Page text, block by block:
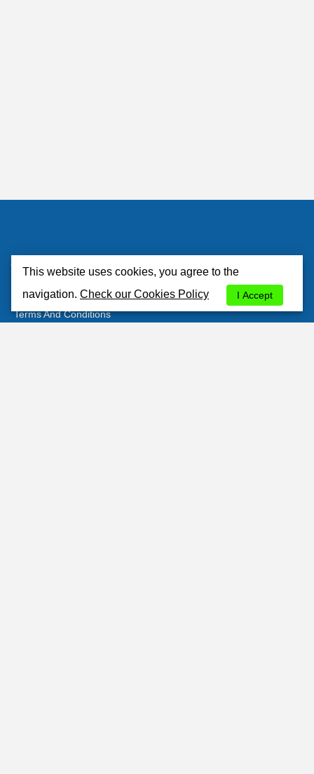
About Us
Terms And Conditions
This website uses cookies, you agree to the
navigation. Check our Cookies Policy I Accept